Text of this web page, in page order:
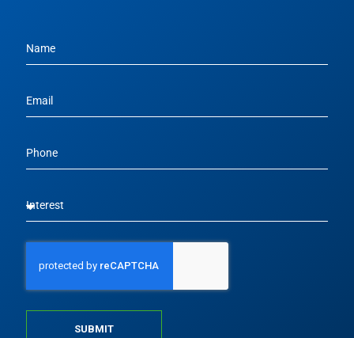
SUBMIT